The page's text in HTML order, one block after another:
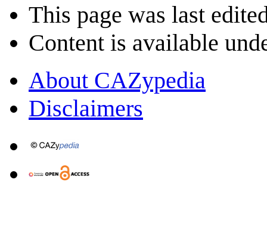
This page was last
Content is available
About CAZypedia
Disclaimers